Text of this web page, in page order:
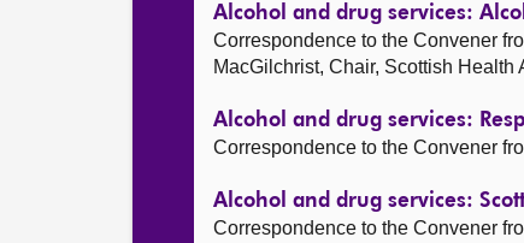
Alcohol and drug services:
Correspondence to the Convener
MacGilchrist, Chair, Scottish
Alcohol and drug services:
Correspondence to the Convener
Alcohol and drug services:
Correspondence to the Convener